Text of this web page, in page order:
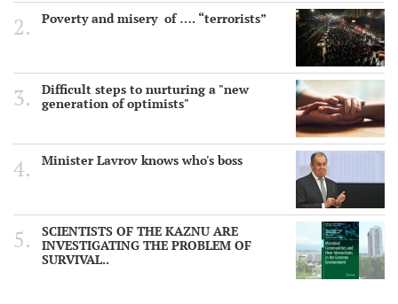
Poverty and misery of …. “terrorists”
Difficult steps to nurturing a "new
generation of optimists"
Minister Lavrov knows who's boss
SCIENTISTS OF THE KAZNU ARE
INVESTIGATING THE PROBLEM OF
SURVIVAL..